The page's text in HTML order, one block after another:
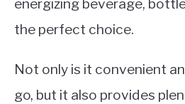
energizing beverage,
the perfect choice.
Not only is it convenient
go, but it also provides